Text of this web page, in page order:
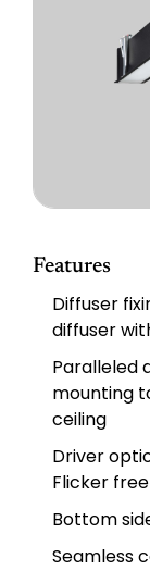
Features
Diffuser
diffuser
Paralleled
mounting
ceiling
Driver
Flicker
Bottom
Seamless